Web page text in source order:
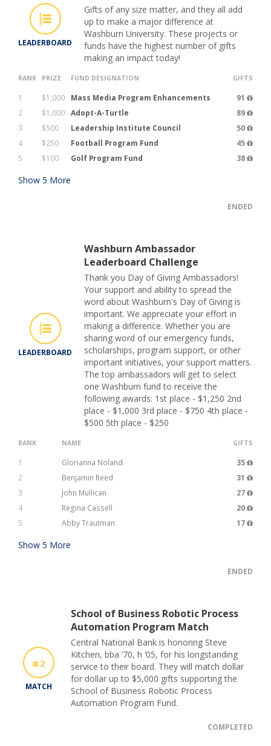
LEADERBOARD
Gifts of any size matter, and they all add
up to make a major difference at
Washburn University. These projects or
funds have the highest number of gifts
making an impact today!
RANK PRIZE FUND DESIGNATION GIFTS
1 $1,000 Mass Media Program Enhancements
91
2
$1,000 Adopt-A-Turtle
89
3
$500 Leadership Institute Council
50
4
$250 Football Program Fund
45
5
$100 Golf Program Fund 38
Show 5 More
ENDED
LEADERBOARD
Washburn Ambassador
Leaderboard Challenge
Thank you Day of Giving Ambassadors!
Your support and ability to spread the
word about Washburn's Day of Giving is
important. We appreciate your effort in
making a difference. Whether you are
sharing word of our emergency funds,
scholarships, program support, or other
important initiatives, your support matters.
The top ambassadors will get to select
one Washburn fund to receive the
following awards: 1st place - $1,250 2nd
place - $1,000 3rd place - $750 4th place -
$500 5th place - $250
RANK NAME GIFTS
1 Glorianna Noland
35
2
Benjamin Reed
31
3
John Mullican
27
4
Regina Cassell
20
5
Abby Trautman 17
Show 5 More
ENDED
2
MATCH
School of Business Robotic Process
Automation Program Match
Central National Bank is honoring Steve
Kitchen, bba ’70, h ’05, for his longstanding
service to their board. They will match dollar
for dollar up to $5,000 gifts supporting the
School of Business Robotic Process
Automation Program Fund.
COMPLETED